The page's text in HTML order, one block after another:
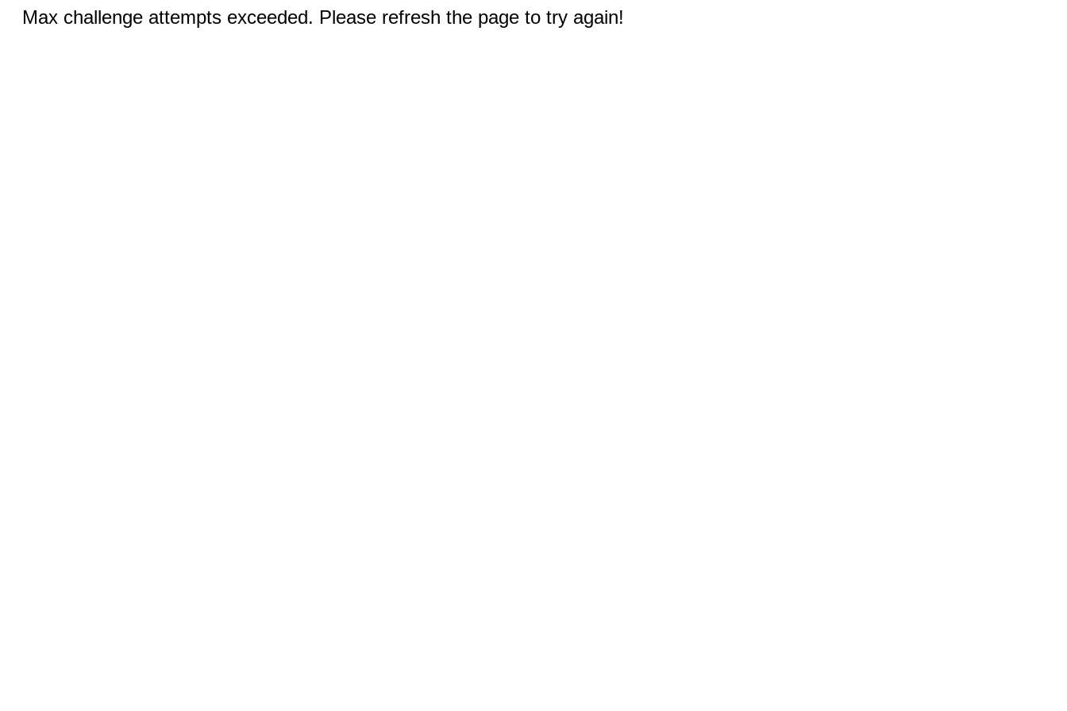
Max challenge attempts exceeded. Please refresh the page to try again!